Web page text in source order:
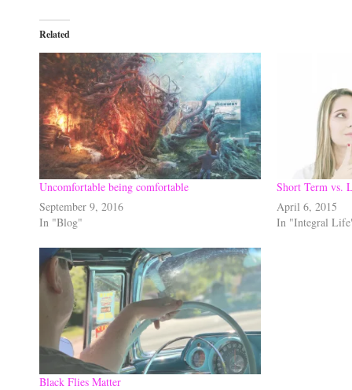
Related
Uncomfortable being comfortable
September 9, 2016
In "Blog"
Short Term vs.
April 6, 2015
In "Integral
Black Flies Matter